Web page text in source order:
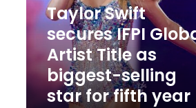
Title
as
biggest-
selling
for
Taylor Swift
secures IFPI
Artist Title as
biggest-selling
star for fifth year